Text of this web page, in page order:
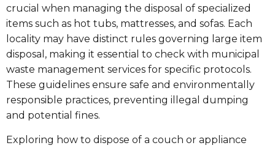
crucial when managing the disposal of specialized
items such as hot tubs, mattresses, and sofas. Each
locality may have distinct rules governing large item
disposal, making it essential to check with municipal
waste management services for specific protocols.
These guidelines ensure safe and environmentally
responsible practices, preventing illegal dumping
and potential fines.
Exploring how to dispose of a couch or appliance